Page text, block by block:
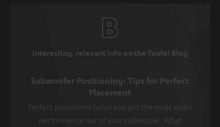
Interesting, relevant info on the Teufel Blog
Subwoofer Positioning: Tips for Perfect
Placement
Perfect placement helps you get the most audio
performance out of your subwoofer. What